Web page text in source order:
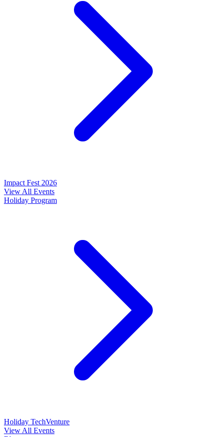
Impact Fest 2026
View All Events
Holiday Program
Holiday TechVenture
View All Events